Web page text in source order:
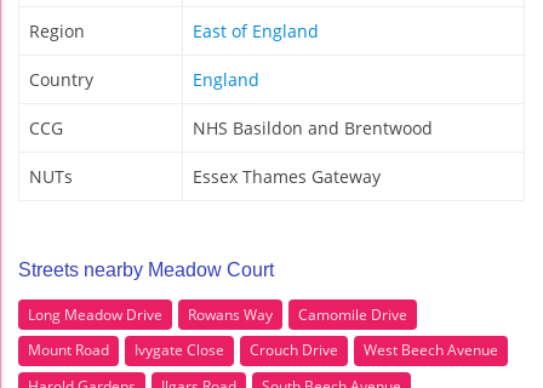
Region East of England
Country England
CCG NHS Basildon and Brentwood
NUTs Essex Thames Gateway
Streets nearby Meadow Court
Long Meadow Drive Rowans Way
Camomile Drive
Mount Road
Ivygate Close Crouch Drive
West Beech Avenue